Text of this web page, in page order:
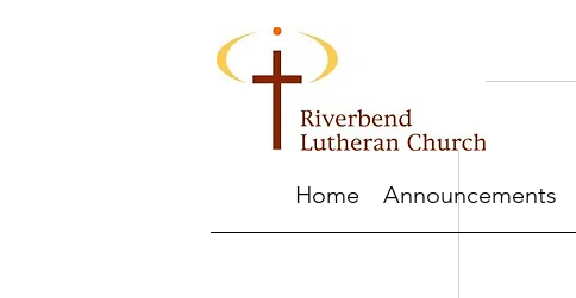
Home Announcements